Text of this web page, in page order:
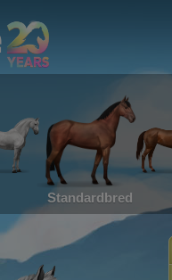
Standardbred